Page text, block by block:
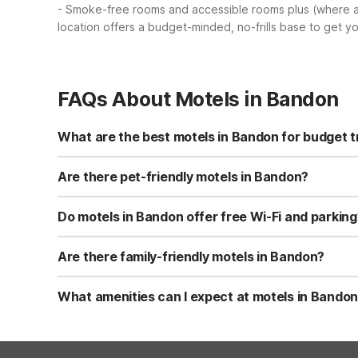
- Smoke-free rooms and accessible rooms plus (where
location offers a budget-minded, no-frills base to get
FAQs About Motels in Bandon
What are the best motels in Bandon for budget
For budget travelers visiting Bandon, Motel 6 Coos
free Wi-Fi, free parking, and kids stay free. Rooms are
Are there pet-friendly motels in Bandon?
Near Bandon, Motel 6 Coos Bay, OR is a pet-friendly
and nearby walking areas for quick pet breaks. Always
Do motels in Bandon offer free Wi-Fi and
Motel 6 Coos Bay, OR, just north of Bandon, provides
Wi-Fi is included in your room rate. This makes it
Are there family-friendly motels in Bandon?
Motel 6 Coos Bay, OR is a family-friendly option near
find free morning coffee in the common area. The
What amenities can I expect at motels in